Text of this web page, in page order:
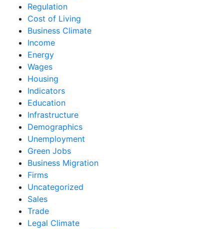
Regulation
Cost of Living
Business Climate
Income
Energy
Wages
Housing
Indicators
Education
Infrastructure
Demographics
Unemployment
Green Jobs
Business Migration
Firms
Uncategorized
Sales
Trade
Legal Climate